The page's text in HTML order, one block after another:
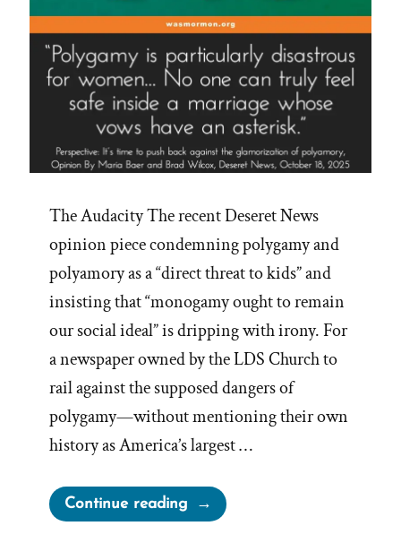
The Audacity The recent Deseret News
opinion piece condemning polygamy and
polyamory as a “direct threat to kids” and
insisting that “monogamy ought to remain
our social ideal” is dripping with irony. For
a newspaper owned by the LDS Church to
rail against the supposed dangers of
polygamy—without mentioning their own
history as America’s largest …
Continue reading“Deseret
News